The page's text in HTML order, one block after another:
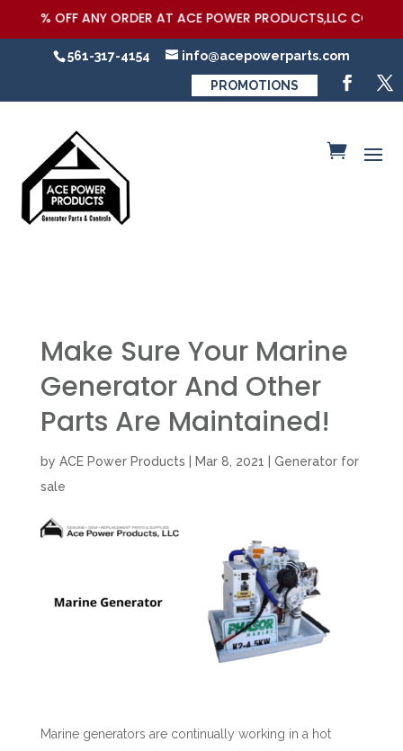
5% OFF ANY ORDER AT ACE POWER PRODUCTS,LLC
561-317-4154 info@acepowerparts.com
PROMOTIONS
Make Sure Your Marine
Generator And Other
Parts Are Maintained!
by ACE Power Products Mar 8, 2021
Generator for
sale
Marine generators are continually working in a hot